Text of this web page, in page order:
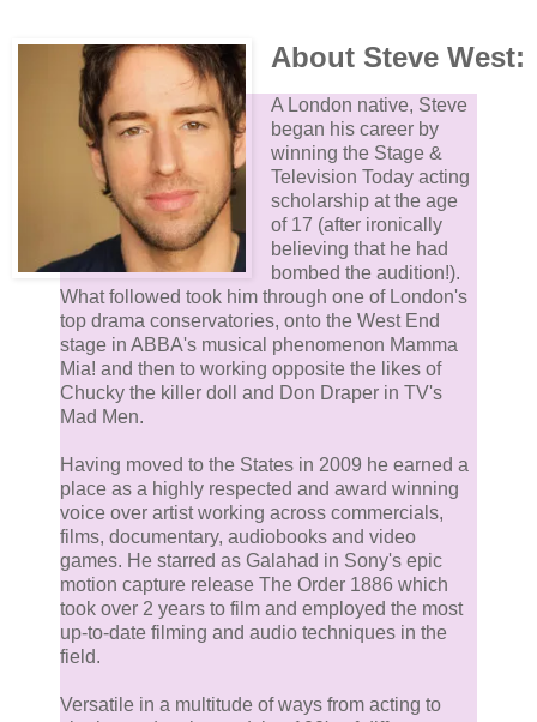
About Steve West:
A London native, Steve
began his career by
winning the Stage &
Television Today acting
scholarship at the age
of 17 (after ironically
believing that he had
bombed the audition!).
What followed took him through one of London's
top drama conservatories, onto the West End
stage in ABBA's musical phenomenon Mamma
Mia! and then to working opposite the likes of
Chucky the killer doll and Don Draper in TV's
Mad Men.
Having moved to the States in 2009 he earned a
place as a highly respected and award winning
voice over artist working across commercials,
films, documentary, audiobooks and video
games. He starred as Galahad in Sony's epic
motion capture release The Order 1886 which
took over 2 years to film and employed the most
up-to-date filming and audio techniques in the
field.
Versatile in a multitude of ways from acting to